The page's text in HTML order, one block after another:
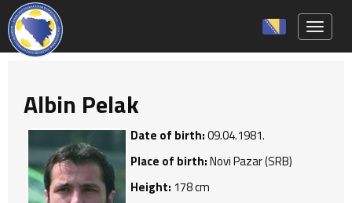
Albin Pelak
Date of birth:09.04.1981.
Place of birth:Novi Pazar (SRB)
Height: 178 cm